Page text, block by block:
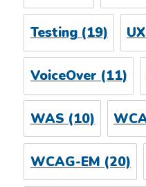
Testing(19) UX
VoiceOver (11)
WAS (10)
WCAG-EM (20)